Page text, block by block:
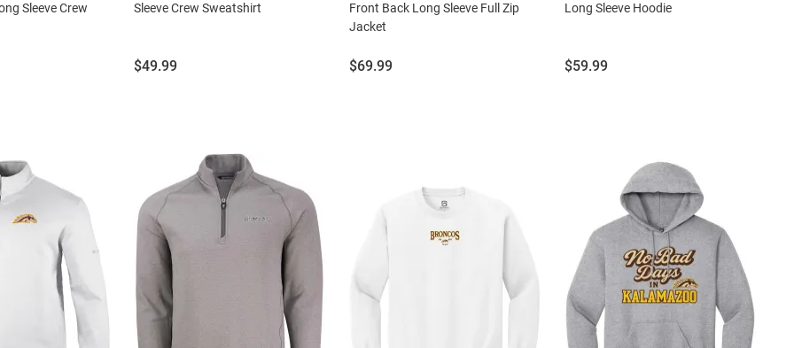
Sleeve Crew
Sleeve Crew Sweatshirt
Price:
$49.99
Front Back Long Sleeve Full Zip
Jacket
Price:
$69.99
Long Sleeve Hoodie
Price:
$59.99